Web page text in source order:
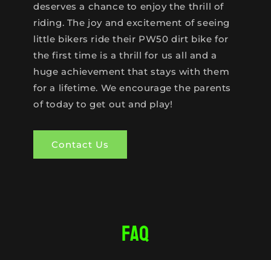
deserves a chance to enjoy the thrill of
riding. The joy and excitement of seeing
little bikers ride their PW50 dirt bike for
the first time is a thrill for us all and a
huge achievement that stays with them
for a lifetime. We encourage the parents
of today to get out and play!
Contact Us
FAQ